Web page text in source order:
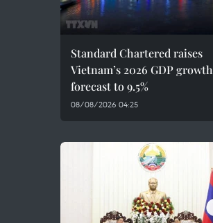
Standard Chartered raises
Vietnam’s 2026 GDP growth
forecast to 9.5%
08/08/2026 04:25